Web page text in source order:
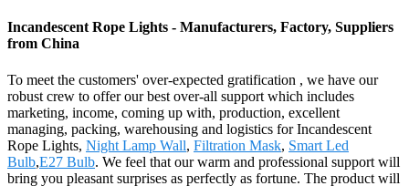
Incandescent Rope Lights - Manufacturers, Factory, Suppliers
from China
To meet the customers' over-expected gratification , we have our
robust crew to offer our best over-all support which includes
marketing, income, coming up with, production, excellent
managing, packing, warehousing and logistics for Incandescent
Rope Lights, Night Lamp Wall, Filtration Mask, Smart Led
Bulb,E27 Bulb. We feel that our warm and professional support will
bring you pleasant surprises as perfectly as fortune. The product will